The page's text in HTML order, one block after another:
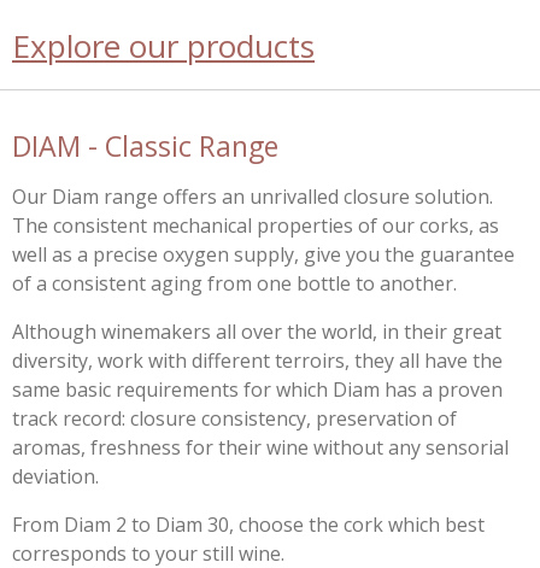
Explore our products
DIAM - Classic Range
Our Diam range offers an unrivalled closure solution.
The consistent mechanical properties of our corks, as
well as a precise oxygen supply, give you the guarantee
of a consistent aging from one bottle to another.
Although winemakers all over the world, in their great
diversity, work with different terroirs, they all have the
same basic requirements for which Diam has a proven
track record: closure consistency, preservation of
aromas, freshness for their wine without any sensorial
deviation.
From Diam 2 to Diam 30, choose the cork which best
corresponds to your still wine.